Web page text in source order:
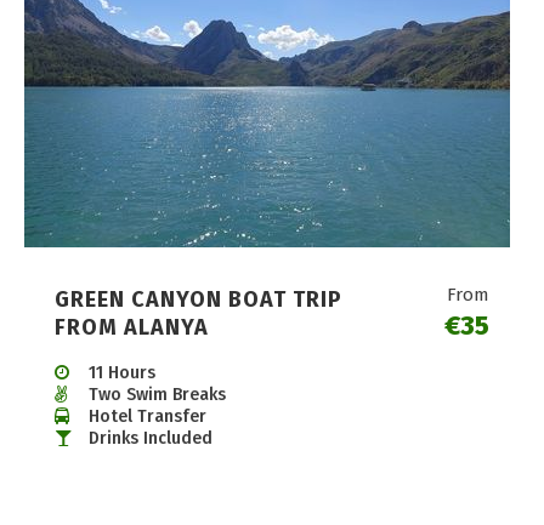
GREEN CANYON BOAT TRIP
FROM ALANYA
From
€35
11 Hours
Two Swim Breaks
Hotel Transfer
Drinks Included